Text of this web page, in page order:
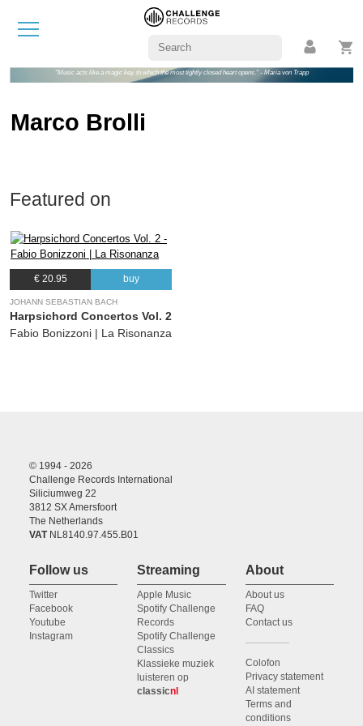
"Music acts like a magic key, to which the most tightly closed heart opens." - Maria von Trapp
Marco Brolli
Featured on
€ 20.95 buy
JOHANN SEBASTIAN BACH
Harpsichord Concertos Vol. 2
Fabio Bonizzoni | La Risonanza
© 1994 - 2026
Challenge Records International
Siliciumweg 22
3812 SX Amersfoort
The Netherlands
VATNL8140.97.455.B01
Follow us
Twitter
Facebook
Youtube
Instagram
Streaming
Apple Music
Spotify Challenge
Records
Spotify Challenge
Classics
Klassieke muziek
luisteren op
classicnl
About
About us
FAQ
Contact us
Colofon
Privacy statement
AI statement
Terms and
conditions